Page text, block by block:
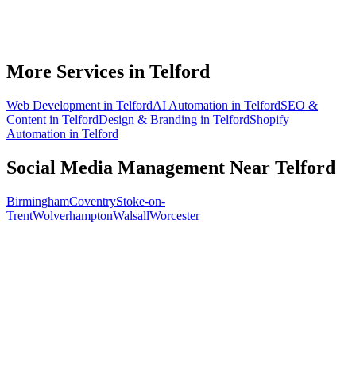
More Services in Telford
Web Development in TelfordAI Automation in TelfordSEO &
Content in TelfordDesign & Branding in TelfordShopify
Automation in Telford
Social Media Management Near Telford
BirminghamCoventryStoke-on-
TrentWolverhamptonWalsallWorcester